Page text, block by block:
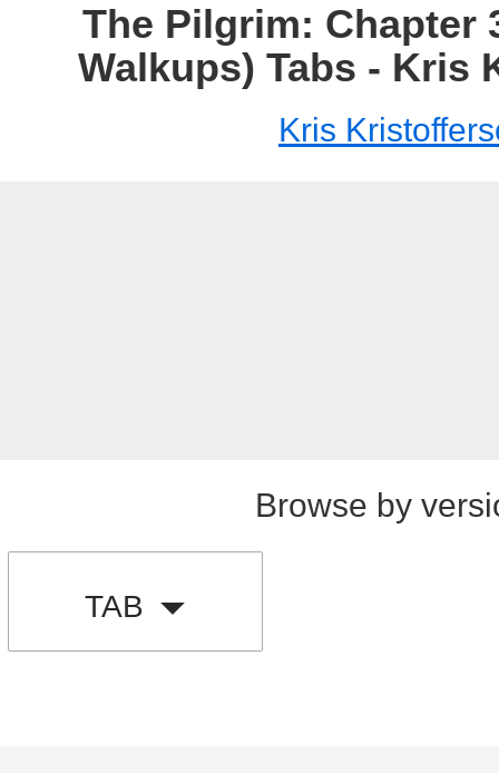
The Pilgrim: Chapter
Walkups) Tabs - Kris
Kris
Browse by
TAB